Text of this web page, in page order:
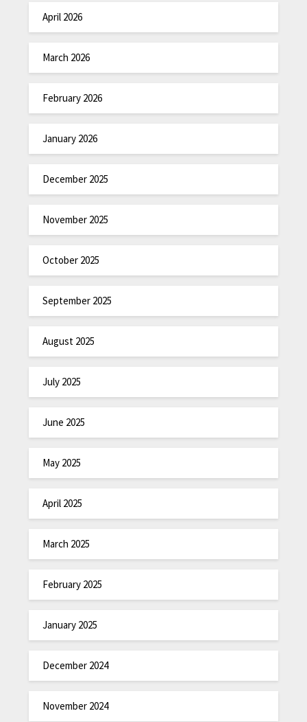
April 2026
March 2026
February 2026
January 2026
December 2025
November 2025
October 2025
September 2025
August 2025
July 2025
June 2025
May 2025
April 2025
March 2025
February 2025
January 2025
December 2024
November 2024